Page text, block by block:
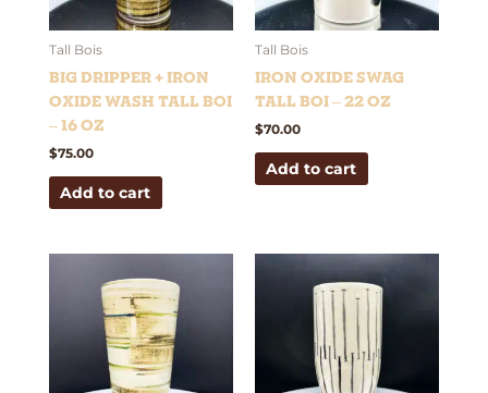
Tall Bois
Big Dripper + Iron
Oxide Wash Tall Boi
– 16 oz
$75.00
Add to cart
Tall Bois
Iron Oxide Swag
Tall Boi – 22 oz
$70.00
Add to cart